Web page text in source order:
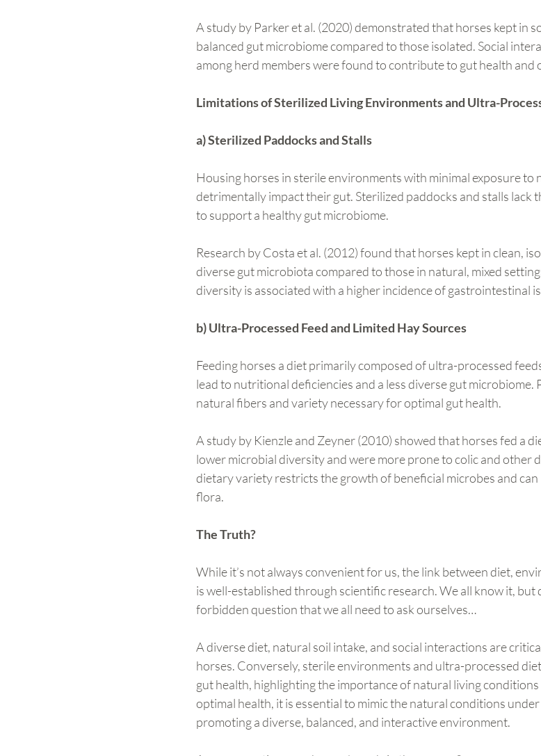
A study by Parker et al. (2020) demonstrated that horses kept in
balanced gut microbiome compared to those isolated. Social
among herd members were found to contribute to gut health and
Limitations of Sterilized Living Environments and Ultra-
a) Sterilized Paddocks and Stalls
Housing horses in sterile environments with minimal exposure to
detrimentally impact their gut. Sterilized paddocks and stalls lack
to support a healthy gut microbiome.
Research by Costa et al. (2012) found that horses kept in clean,
diverse gut microbiota compared to those in natural, mixed
diversity is associated with a higher incidence of gastrointestinal
b) Ultra-Processed Feed and Limited Hay Sources
Feeding horses a diet primarily composed of ultra-processed
lead to nutritional deficiencies and a less diverse gut microbiome.
natural fibers and variety necessary for optimal gut health.
A study by Kienzle and Zeyner (2010) showed that horses fed a
lower microbial diversity and were more prone to colic and other
dietary variety restricts the growth of beneficial microbes and can
flora.
The Truth?
While it’s not always convenient for us, the link between diet,
is well-established through scientific research. We all know it, but
forbidden question that we all need to ask ourselves…
A diverse diet, natural soil intake, and social interactions are
horses. Conversely, sterile environments and ultra-processed
gut health, highlighting the importance of natural living
optimal health, it is essential to mimic the natural conditions
promoting a diverse, balanced, and interactive environment.